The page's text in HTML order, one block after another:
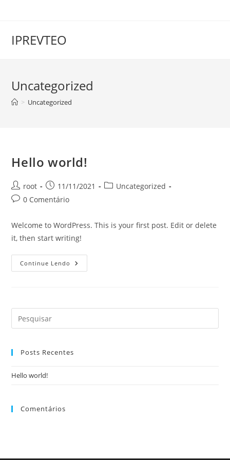
IPREVTEO
Uncategorized
> Uncategorized
Hello world!
root 11/11/2021
Uncategorized
0 Comentário
Welcome to WordPress. This is your first post. Edit or delete
it, then start writing!
Continue Lendo
Posts Recentes
Hello world!
Comentários